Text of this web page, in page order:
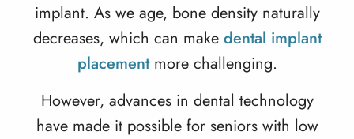
implant. As we age, bone density naturally
decreases, which can make dental implant
placementmore challenging.
However, advances in dental technology
have made it possible for seniors with low